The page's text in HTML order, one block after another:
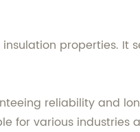
properties. It
reliability and
for various industries